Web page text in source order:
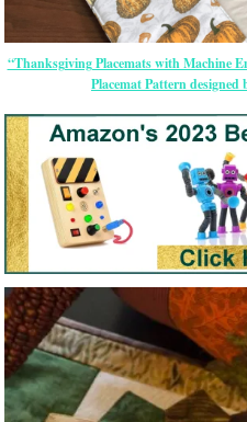
“Thanksgiving Placemats with Machine
Placemat Pattern